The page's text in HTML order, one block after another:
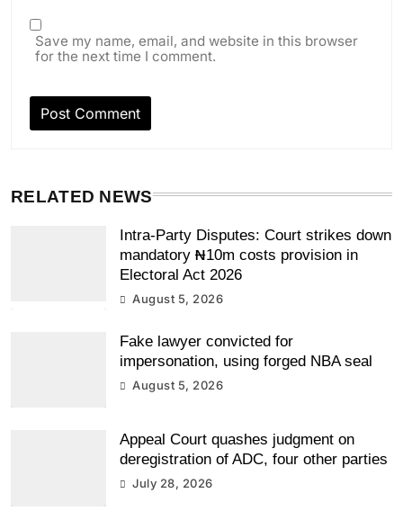
Save my name, email, and website in this browser
for the next time I comment.
RELATED NEWS
Intra-Party Disputes: Court strikes down
mandatory ₦10m costs provision in
Electoral Act 2026
August 5, 2026
Fake lawyer convicted for
impersonation, using forged NBA seal
August 5, 2026
Appeal Court quashes judgment on
deregistration of ADC, four other parties
July 28, 2026